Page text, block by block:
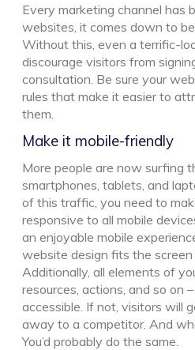
Every marketing channel has
websites, it comes down to
Without this, even a terrific-
discourage visitors from
consultation. Be sure your
rules that make it easier to
them.
Make it mobile-friendly
More people are now surfing
smartphones, tablets, and
of this traffic, you need to
responsive to all mobile
an enjoyable mobile
website design fits the screen
Additionally, all elements of
resources, actions, and so on
accessible. If not, visitors will
away to a competitor. And
You’d probably do the same.